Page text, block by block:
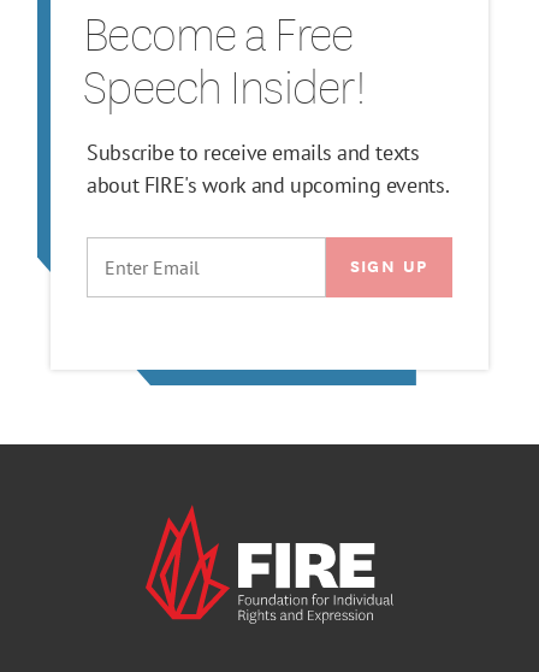
Become a Free
Speech Insider!
Subscribe to receive emails and texts
about FIRE's work and upcoming events.